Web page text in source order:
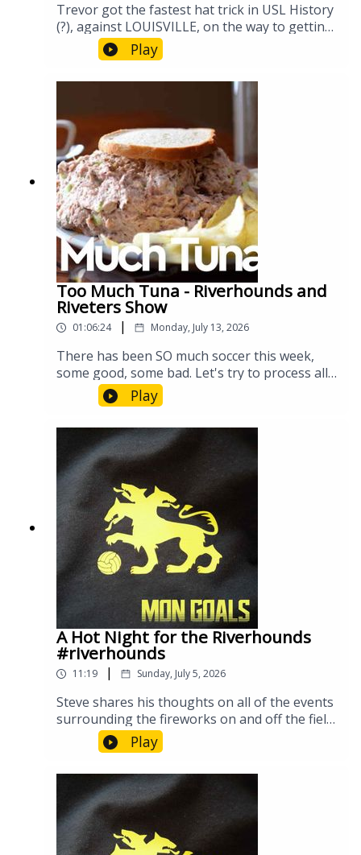
Trevor got the fastest hat trick in USL History
(?), against LOUISVILLE, on the way to getting
the Hounds a much needed 3 points on
national television. Let's discuss the impact, as
well as all the other soccer happening at the
moment #WorldCup #Riverhounds
Play
Too Much Tuna - Riverhounds and
Riveters Show
01:06:24 | Monday, July 13, 2026
There has been SO much soccer this week,
some good, some bad. Let's try to process all
of it and see how we're feeling. #Riverhounds
#Riveters
Play
A Hot Night for the Riverhounds
#riverhounds
11:19 | Sunday, July 5, 2026
Steve shares his thoughts on all of the events
surrounding the fireworks on and off the field
for the Riverhounds in their July 4th matchup.
Play